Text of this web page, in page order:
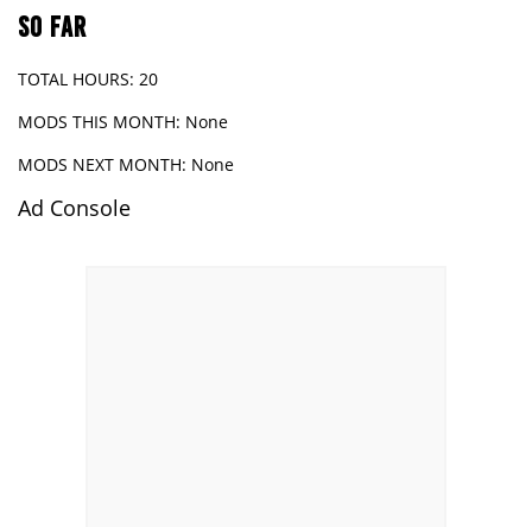
SO FAR
TOTAL HOURS: 20
MODS THIS MONTH: None
MODS NEXT MONTH: None
Ad Console